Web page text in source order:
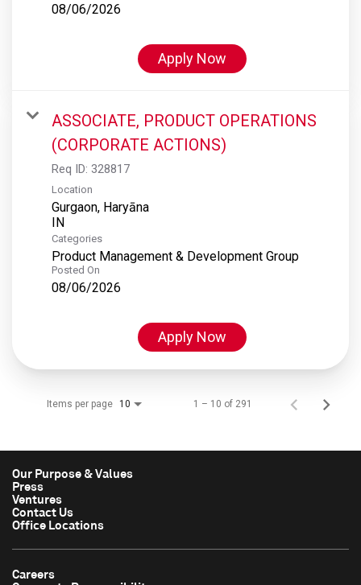
08/06/2026
Apply Now
ASSOCIATE, PRODUCT OPERATIONS
(CORPORATE ACTIONS)
Req ID: 328817
Location
Gurgaon, Haryāna
Categories
Product Management & Development Group
Posted On
08/06/2026
Apply Now
Items per page 10 1 – 10 of 291
Our Purpose & Values
Press
Ventures
Contact Us
Office Locations
Careers